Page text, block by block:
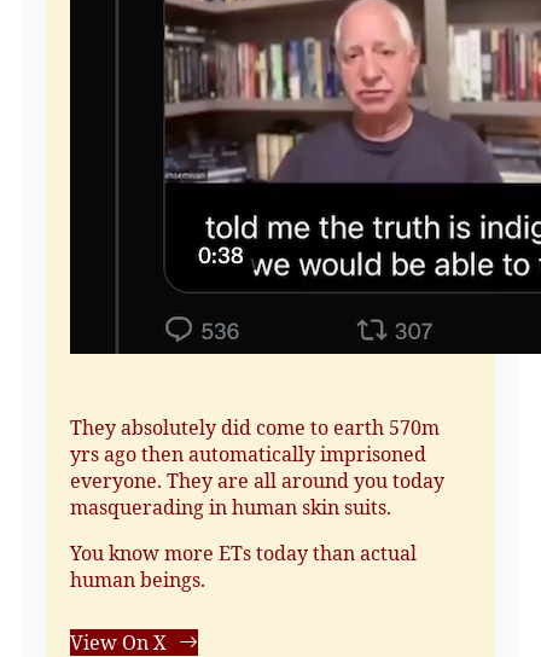
They absolutely did come to earth 570m
yrs ago then automatically imprisoned
everyone. They are all around you today
masquerading in human skin suits.
You know more ETs today than actual
human beings.
View On X